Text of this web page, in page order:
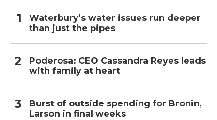
Waterbury’s water issues run deeper
than just the pipes
Poderosa: CEO Cassandra Reyes leads
with family at heart
Burst of outside spending for Bronin,
Larson in final weeks